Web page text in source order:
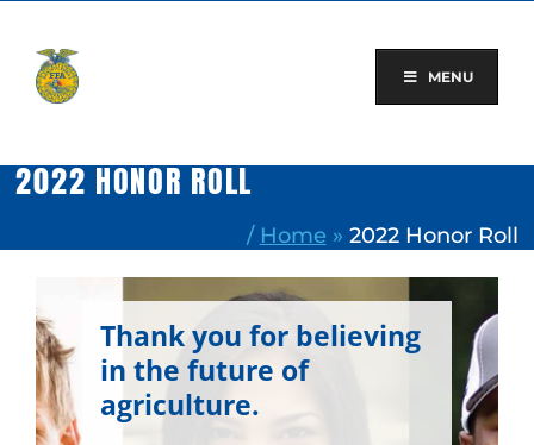
content
MENU
2022 HONOR ROLL
/ Home » 2022 Honor Roll
Thank you for believing
in the future of
agriculture.